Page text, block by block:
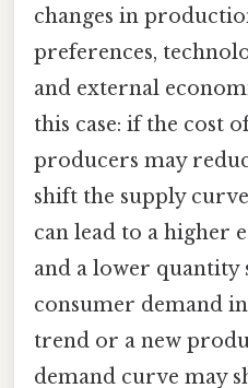
changes in
preferences,
and external
this case: if the cost
producers may
shift the supply
can lead to a higher
and a lower quantity
consumer demand
trend or a new
demand curve may